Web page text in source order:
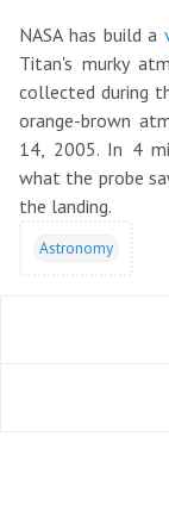
NASA has build a
Titan's murky
collected during
orange-brown
14, 2005. In 4
what the probe
the landing.
Astronomy